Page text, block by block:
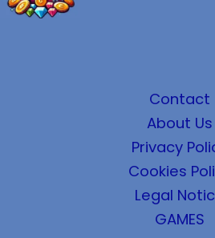
Contact
About Us
Privacy
Cookies
Legal
GAMES